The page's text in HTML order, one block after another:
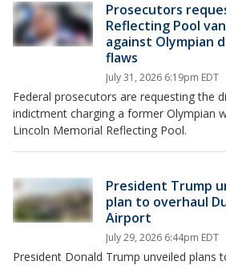
Prosecutors
Reflecting Pool
against Olympian
flaws
July 31, 2026 6:19pm EDT
Federal prosecutors are requesting the
indictment charging a former Olympian
Lincoln Memorial Reflecting Pool.
President Trump
plan to overhaul
Airport
July 29, 2026 6:44pm EDT
President Donald Trump unveiled plans